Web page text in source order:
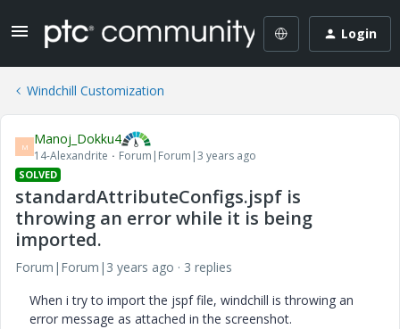
Login
Windchill Customization
M Manoj_Dokku4
14-Alexandrite Forum|Forum|3 years ago
SOLVED
standardAttributeConfigs.jspf is
throwing an error while it is being
imported.
Forum|Forum|3 years ago
3 replies
When i try to import the jspf file, windchill is throwing an
error message as attached in the screenshot.